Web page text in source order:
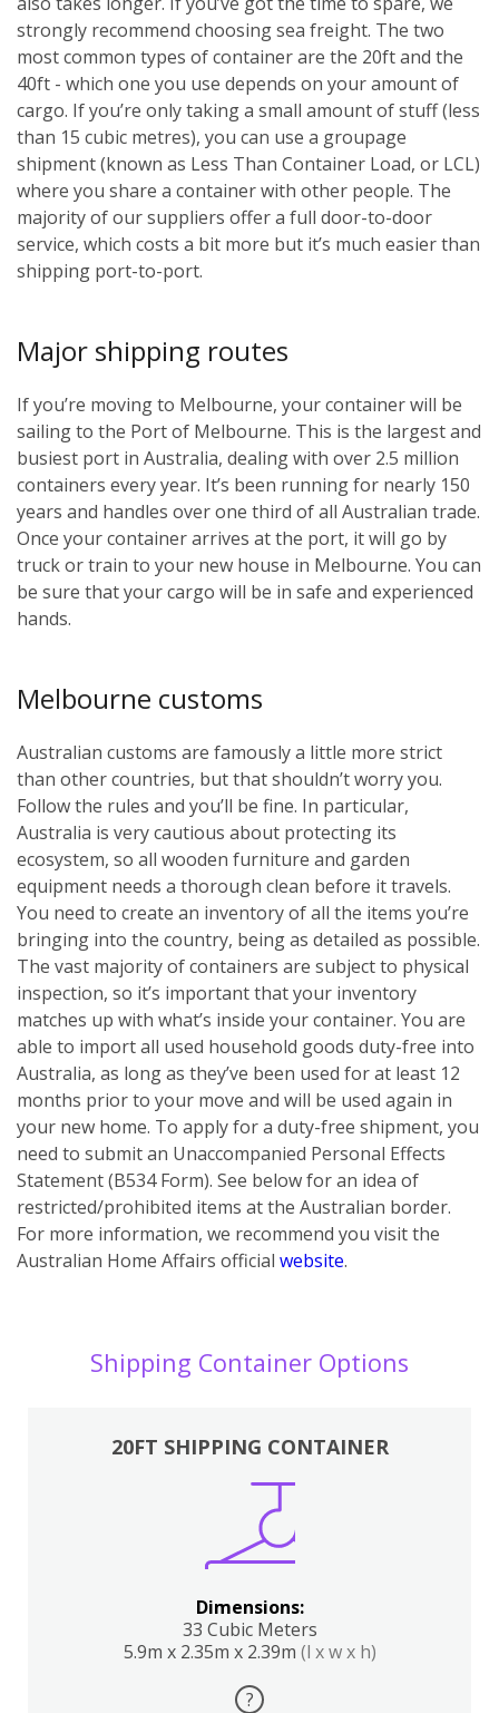
strongly recommend choosing sea freight. The two
most common types of container are the 20ft and the
40ft - which one you use depends on your amount of
cargo. If you’re only taking a small amount of stuff (less
than 15 cubic metres), you can use a groupage
shipment (known as Less Than Container Load, or LCL)
where you share a container with other people. The
majority of our suppliers offer a full door-to-door
service, which costs a bit more but it’s much easier than
shipping port-to-port.
Major shipping routes
If you’re moving to Melbourne, your container will be
sailing to the Port of Melbourne. This is the largest and
busiest port in Australia, dealing with over 2.5 million
containers every year. It’s been running for nearly 150
years and handles over one third of all Australian trade.
Once your container arrives at the port, it will go by
truck or train to your new house in Melbourne. You can
be sure that your cargo will be in safe and experienced
hands.
Melbourne customs
Australian customs are famously a little more strict
than other countries, but that shouldn’t worry you.
Follow the rules and you’ll be fine. In particular,
Australia is very cautious about protecting its
ecosystem, so all wooden furniture and garden
equipment needs a thorough clean before it travels.
You need to create an inventory of all the items you’re
bringing into the country, being as detailed as possible.
The vast majority of containers are subject to physical
inspection, so it’s important that your inventory
matches up with what’s inside your container. You are
able to import all used household goods duty-free into
Australia, as long as they’ve been used for at least 12
months prior to your move and will be used again in
your new home. To apply for a duty-free shipment, you
need to submit an Unaccompanied Personal Effects
Statement (B534 Form). See below for an idea of
restricted/prohibited items at the Australian border.
For more information, we recommend you visit the
Australian Home Affairs official website.
Shipping Container Options
20FT SHIPPING CONTAINER
Dimensions:
33 Cubic Meters
5.9m x 2.35m x 2.39m (l x w x h)
?